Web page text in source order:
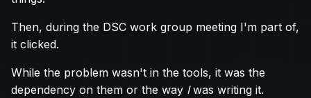
Then, during the DSC work group meeting I'm part of,
it clicked.
While the problem wasn't in the tools, it was the
dependency on them or the way Iwas writing it.